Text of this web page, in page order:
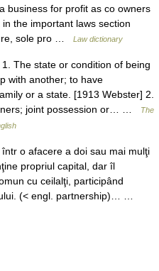
business for profit as co owners
the important laws section
sole pro …
Law dictionary
The state or condition of being
with another; to have
or a state. [1913 Webster] 2.
joint possession or… …
The
o afacere a doi sau mai mulţi
propriul capital, dar îl
cu ceilalţi, participând
(< engl. partnership)… …